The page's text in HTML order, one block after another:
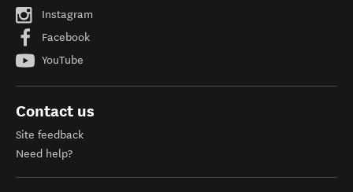
Instagram
Facebook
YouTube
Contact us
Site feedback
Need help?